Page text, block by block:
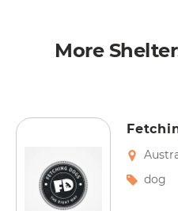
More
dog